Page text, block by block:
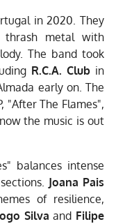
in 2020. They
metal with
The band took
R.C.A. Club in
early on. The
"After The Flames",
the music is out
balances intense
Joana Pais
of resilience,
Silva and Filipe